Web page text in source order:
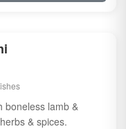
boneless lamb &
& spices.